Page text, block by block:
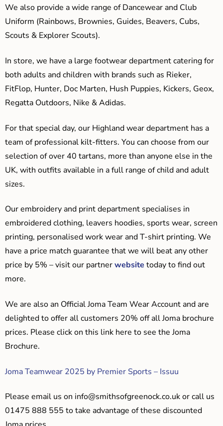
We also provide a wide range of Dancewear and Club
Uniform (Rainbows, Brownies, Guides, Beavers, Cubs,
Scouts & Explorer Scouts).
In store, we have a large footwear department catering for
both adults and children with brands such as Rieker,
FitFlop, Hunter, Doc Marten, Hush Puppies, Kickers, Geox,
Regatta Outdoors, Nike & Adidas.
For that special day, our Highland wear department has a
team of professional kilt-fitters. You can choose from our
selection of over 40 tartans, more than anyone else in the
UK, with outfits available in a full range of child and adult
sizes.
Our embroidery and print department specialises in
embroidered clothing, leavers hoodies, sports wear, screen
printing, personalised work wear and T-shirt printing. We
have a price match guarantee that we will beat any other
price by 5% – visit our partnerwebsite today to find out
more.
We are also an Official Joma Team Wear Account and are
delighted to offer all customers 20% off all Joma brochure
prices. Please click on this link here to see the Joma
Brochure.
Joma Teamwear 2025 by Premier Sports – Issuu
Please email us on info@smithsofgreenock.co.ukor call us
01475 888 555 to take advantage of these discounted